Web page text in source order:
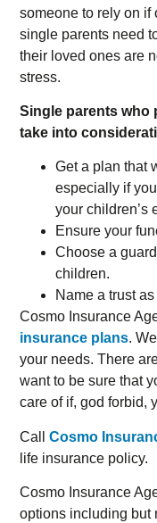
someone to rely on if
single parents need
their loved ones are
stress.
Single parents who
take into
Get a plan that
especially if
your children’s
Ensure your
Choose a
children.
Name a trust
Cosmo Insurance
insurance plans.
your needs. There
want to be sure that
care of if, god forbid,
CallCosmo
life insurance policy.
Cosmo Insurance
options including but